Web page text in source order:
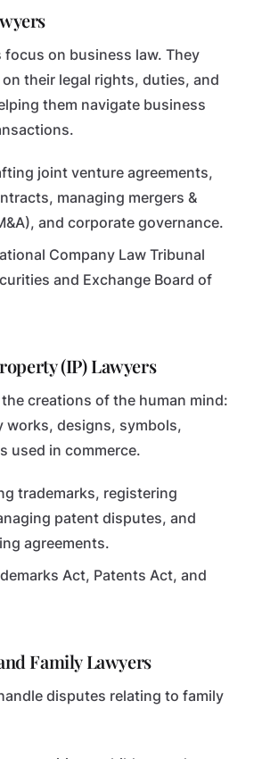
focus on business law. They
their legal rights, duties, and
them navigate business
joint venture agreements,
managing mergers &
and corporate governance.
Company Law Tribunal
and Exchange Board of
(IP) Lawyers
creations of the human mind:
works, designs, symbols,
used in commerce.
trademarks, registering
patent disputes, and
agreements.
Act, Patents Act, and
Family Lawyers
disputes relating to family